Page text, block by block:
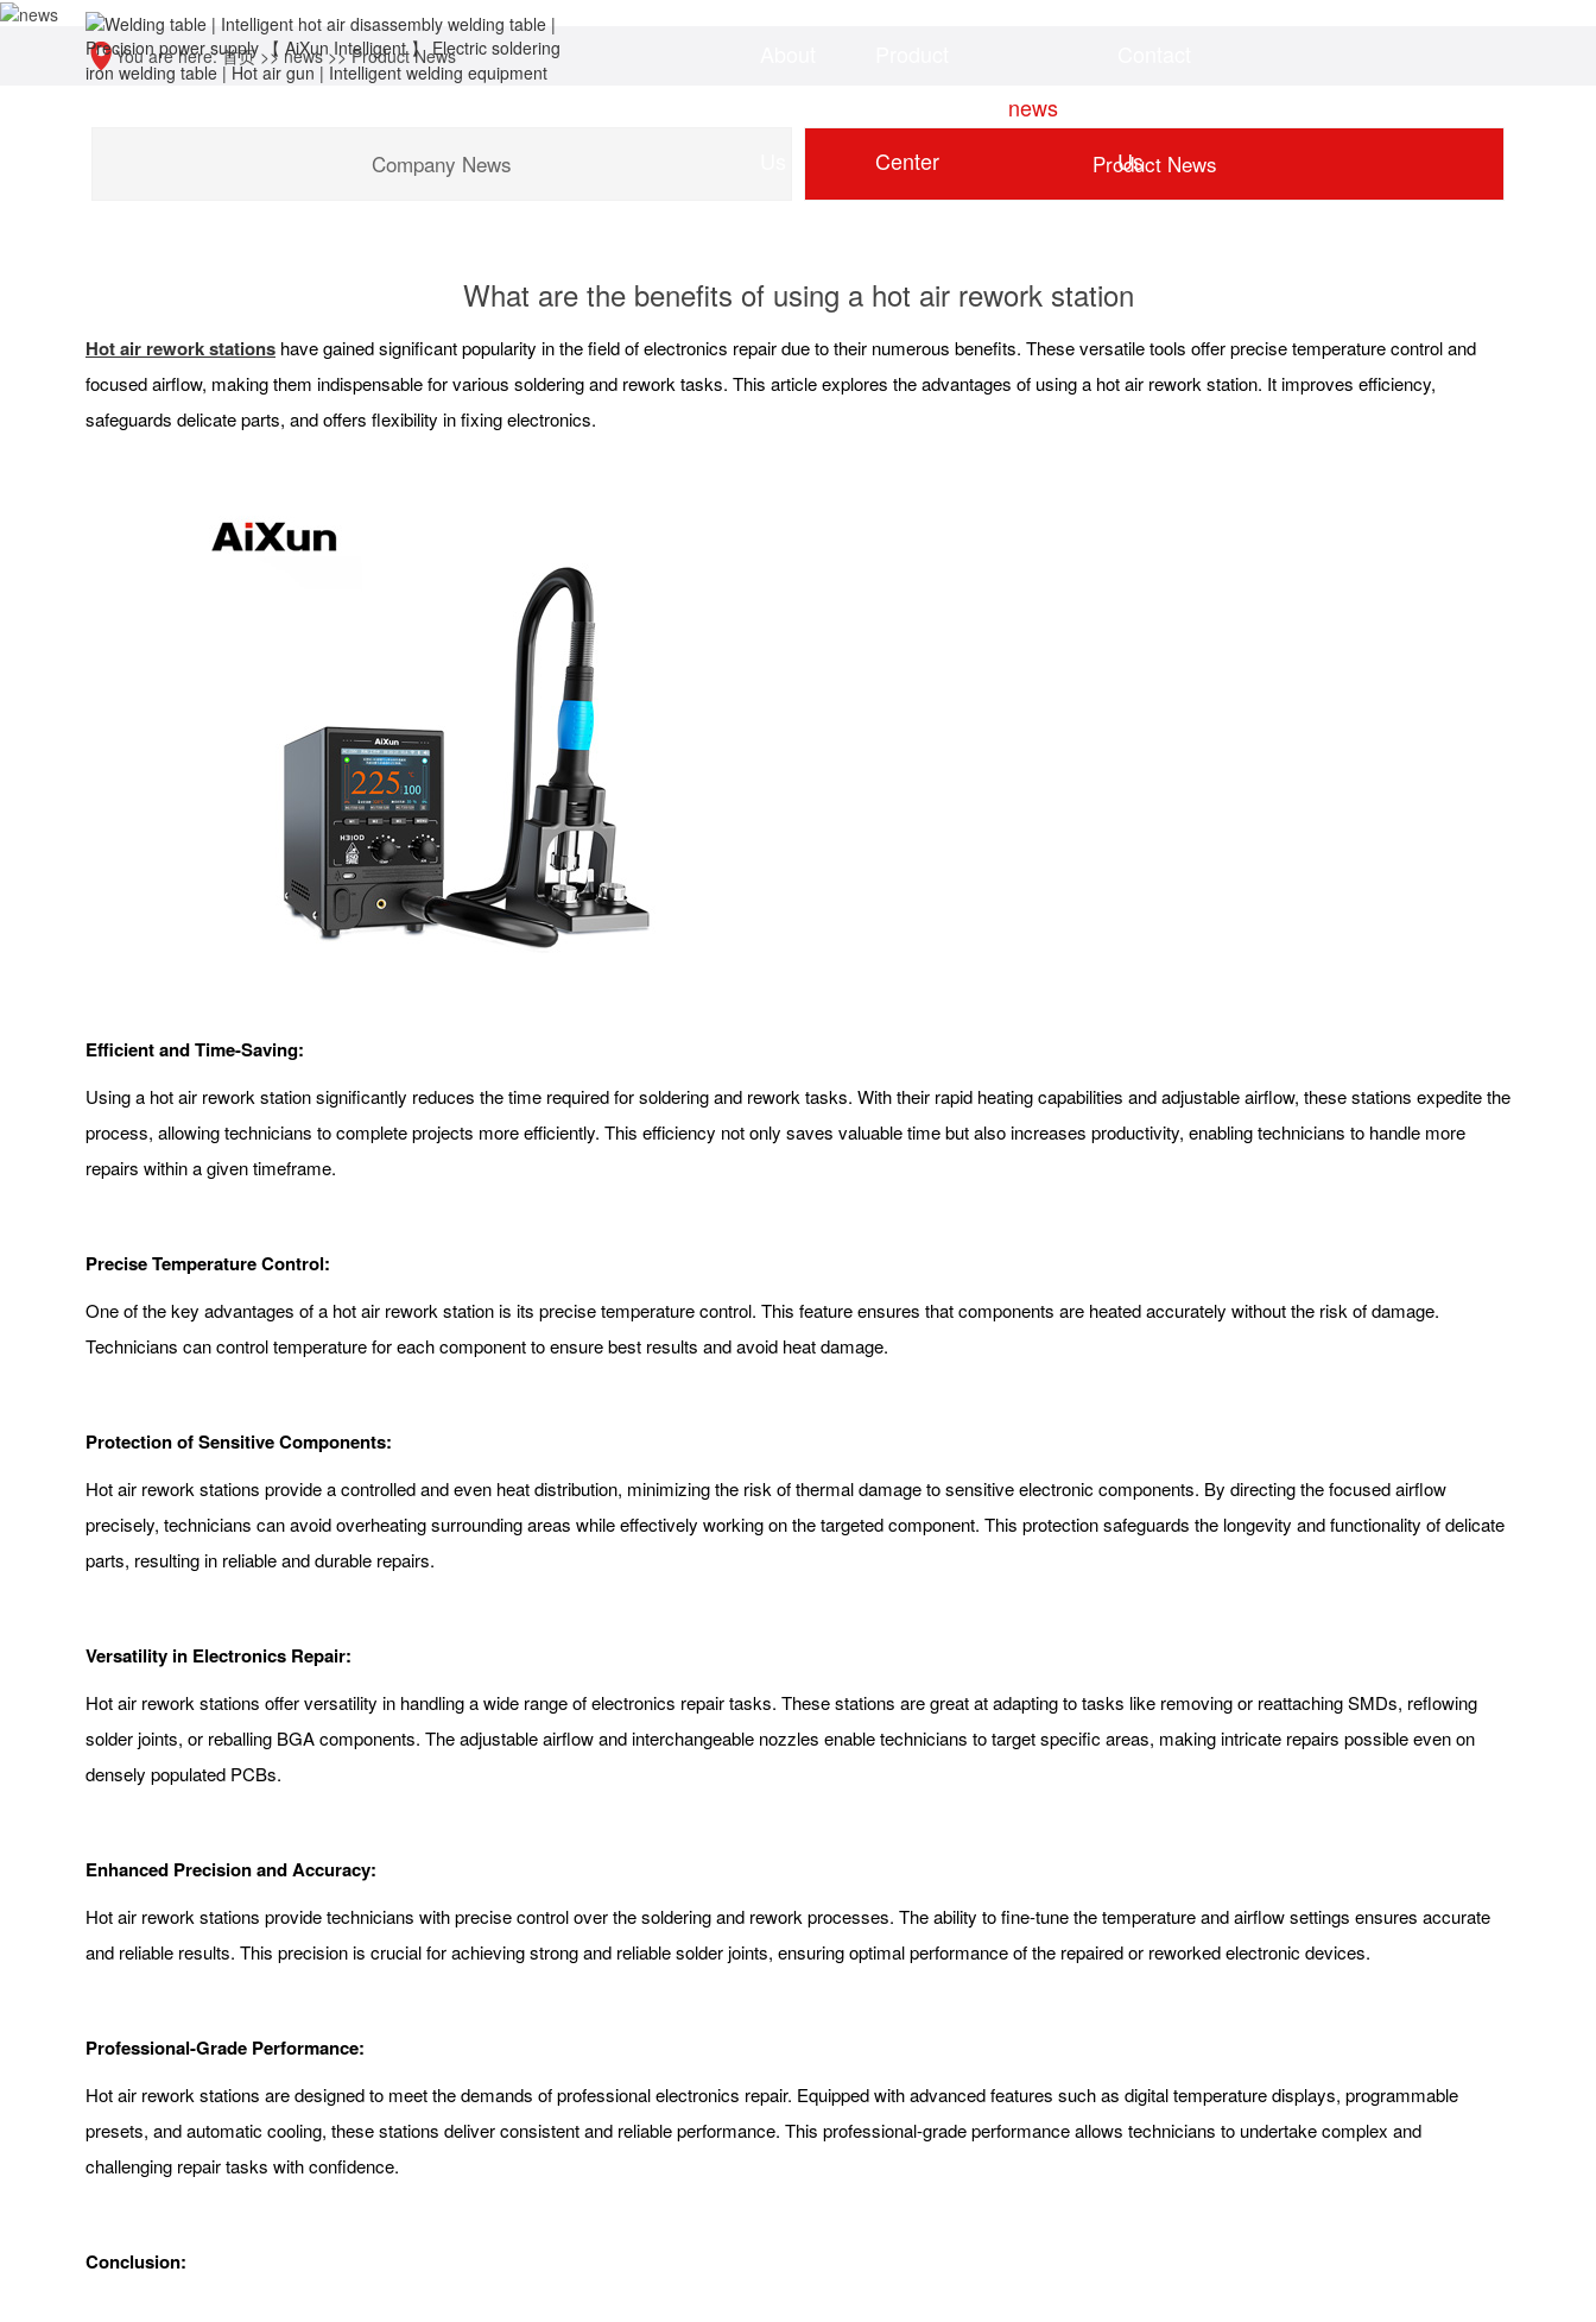
Center
news
Us
You are here:首页>> news>>Product News
Company News Product News
What are the benefits of using a hot air rework station
Hot air rework stations have gained significant popularity in the field of electronics repair due to their numerous benefits. These versatile tools offer precise temperature control and
focused airflow, making them indispensable for various soldering and rework tasks. This article explores the advantages of using a hot air rework station. It improves efficiency,
safeguards delicate parts, and offers flexibility in fixing electronics.
Efficient and Time-Saving:
Using a hot air rework station significantly reduces the time required for soldering and rework tasks. With their rapid heating capabilities and adjustable airflow, these stations expedite the
process, allowing technicians to complete projects more efficiently. This efficiency not only saves valuable time but also increases productivity, enabling technicians to handle more
repairs within a given timeframe.
Precise Temperature Control:
One of the key advantages of a hot air rework station is its precise temperature control. This feature ensures that components are heated accurately without the risk of damage.
Technicians can control temperature for each component to ensure best results and avoid heat damage.
Protection of Sensitive Components:
Hot air rework stations provide a controlled and even heat distribution, minimizing the risk of thermal damage to sensitive electronic components. By directing the focused airflow
precisely, technicians can avoid overheating surrounding areas while effectively working on the targeted component. This protection safeguards the longevity and functionality of delicate
parts, resulting in reliable and durable repairs.
Versatility in Electronics Repair:
Hot air rework stations offer versatility in handling a wide range of electronics repair tasks. These stations are great at adapting to tasks like removing or reattaching SMDs, reflowing
solder joints, or reballing BGA components. The adjustable airflow and interchangeable nozzles enable technicians to target specific areas, making intricate repairs possible even on
densely populated PCBs.
Enhanced Precision and Accuracy:
Hot air rework stations provide technicians with precise control over the soldering and rework processes. The ability to fine-tune the temperature and airflow settings ensures accurate
and reliable results. This precision is crucial for achieving strong and reliable solder joints, ensuring optimal performance of the repaired or reworked electronic devices.
Professional-Grade Performance:
Hot air rework stations are designed to meet the demands of professional electronics repair. Equipped with advanced features such as digital temperature displays, programmable
presets, and automatic cooling, these stations deliver consistent and reliable performance. This professional-grade performance allows technicians to undertake complex and
challenging repair tasks with confidence.
Conclusion: